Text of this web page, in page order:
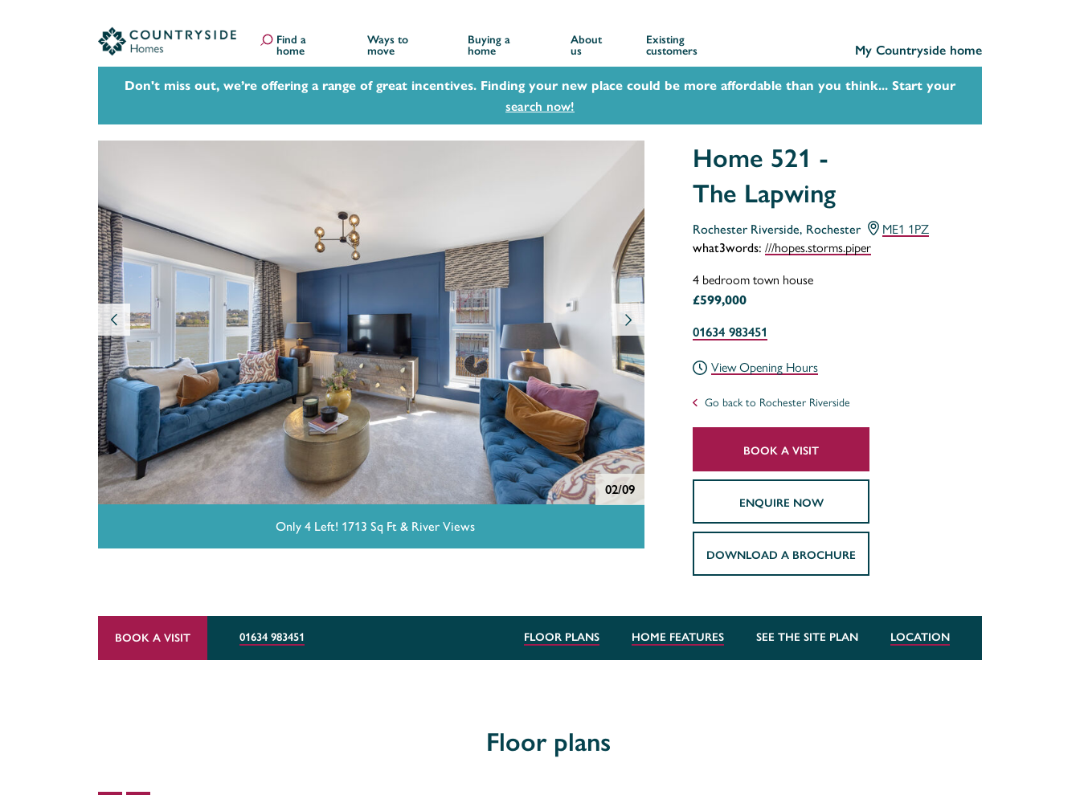
Find a
home
Ways to
move
Buying a
home
About
us
Existing
customers
My Countryside home
Don't miss out, we’re offering a range of great incentives. Finding your new place could be more affordable than you think... Start your
search now!
02/09
Only 4 Left! 1713 Sq Ft & River Views
Home 521 -
The Lapwing
Rochester Riverside, Rochester ME1 1PZ
what3words: ///hopes.storms.piper
4 bedroom town house
£599,000
01634 983451
View Opening Hours
Go back to Rochester Riverside
BOOK A VISIT
ENQUIRE NOW
DOWNLOAD A BROCHURE
BOOK A VISIT 01634 983451 FLOOR PLANS HOME FEATURES SEE THE SITE PLAN LOCATION
Floor plans